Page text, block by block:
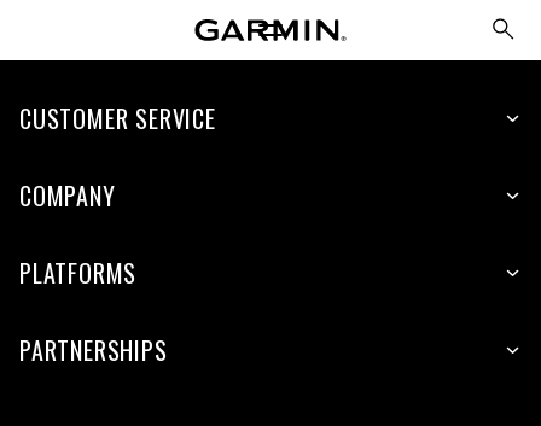
CUSTOMER SERVICE
COMPANY
PLATFORMS
PARTNERSHIPS